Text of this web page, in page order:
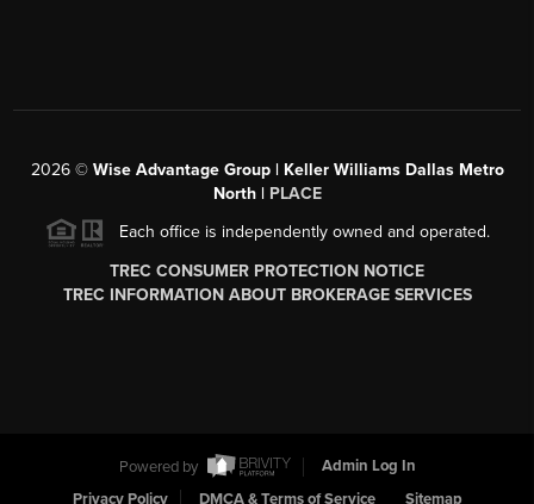
2026© Wise Advantage Group | Keller Williams Dallas Metro
North | PLACE
Each office is independently owned and operated.
TREC CONSUMER PROTECTION NOTICE
TREC INFORMATION ABOUT BROKERAGE SERVICES
Powered by
Admin Log In
Privacy Policy
DMCA & Terms of Service Sitemap